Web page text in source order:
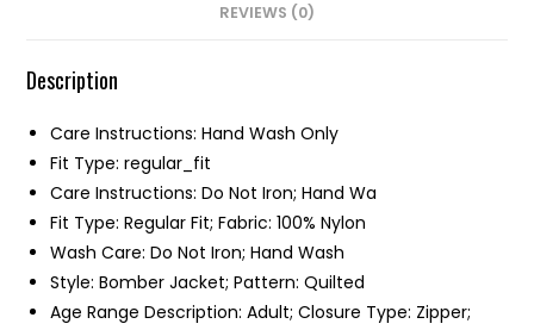
REVIEWS (0)
Description
Care Instructions: Hand Wash Only
Fit Type: regular_fit
Care Instructions: Do Not Iron; Hand Wa
Fit Type: Regular Fit; Fabric: 100% Nylon
Wash Care: Do Not Iron; Hand Wash
Style: Bomber Jacket; Pattern: Quilted
Age Range Description: Adult; Closure Type: Zipper;